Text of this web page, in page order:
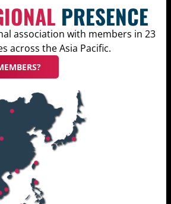
PRESENCE
association with members in 23
across the Asia Pacific.